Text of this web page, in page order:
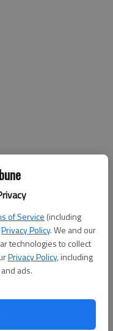
of Service (including
Privacy Policy. We and our
technologies to collect
Privacy Policy, including
ads.
Plains; Sylvan-
Victoria
County at